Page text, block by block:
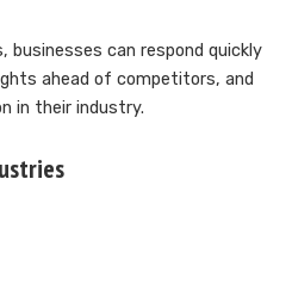
businesses can respond quickly
ahead of competitors, and
in their industry.